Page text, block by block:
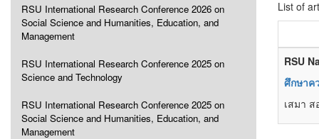
RSU International Research Conference 2026 on
Social Science and Humanities, Education, and
Management
RSU International Research Conference 2025 on
Science and Technology
RSU International Research Conference 2025 on
Social Science and Humanities, Education, and
Management
List of
RSU
ศึกษาค
เสมา